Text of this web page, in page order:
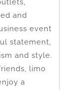
and
event
statement,
and style.
limo
a